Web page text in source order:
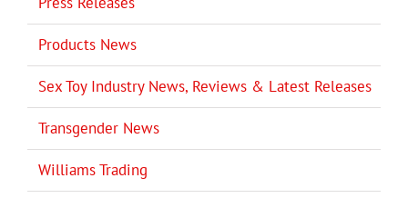
Products News
Sex Toy Industry News, Reviews & Latest Releases
Transgender News
Williams Trading